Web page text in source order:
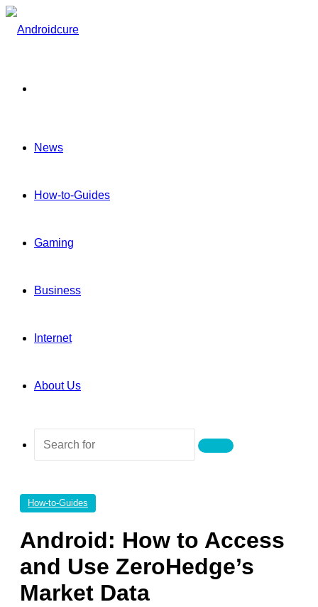
News
How-to-Guides
Gaming
Business
Internet
About Us
Search
How-to-Guides
Android: How to Access
and Use ZeroHedge’s
Market Data